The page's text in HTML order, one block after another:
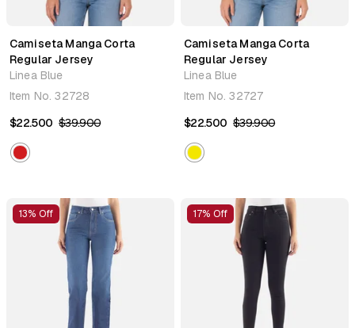
Camiseta Manga Corta
Regular Jersey
Linea Blue
Item No.32728
$22.500 $39.900
Camiseta Manga Corta
Regular Jersey
Linea Blue
Item No.32727
$22.500 $39.900
13% Off 17% Off